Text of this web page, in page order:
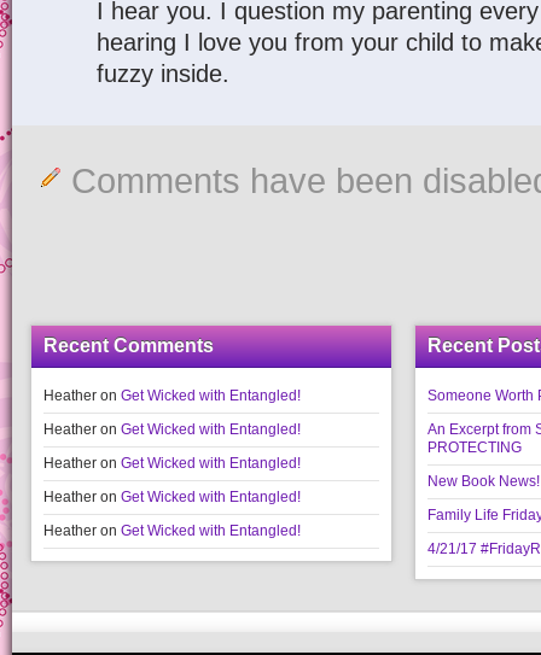
I hear you. I question my parenting
hearing I love you from your child to
fuzzy inside.
Comments have been
Recent Comments
Heather on Get Wicked with Entangled!
Heather on Get Wicked with Entangled!
Heather on Get Wicked with Entangled!
Heather on Get Wicked with Entangled!
Heather on Get Wicked with Entangled!
Recent
Someone Worth
An Excerpt from
PROTECTING
New Book
Family Life
4/21/17